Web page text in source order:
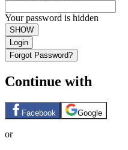
Your password is hidden
SHOW
Login
Forgot Password?
Continue with
Facebook Google
or